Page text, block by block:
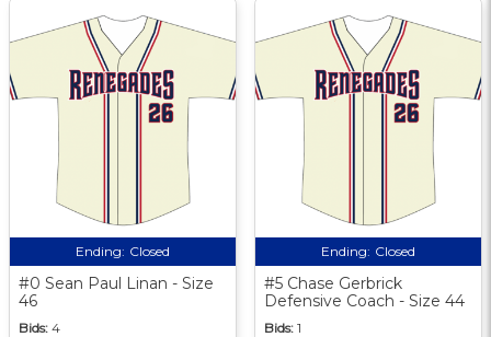
Ending: Closed
#0 Sean Paul Linan - Size
46
Bids: 4
Ending: Closed
#5 Chase Gerbrick
Defensive Coach - Size 44
Bids: 1